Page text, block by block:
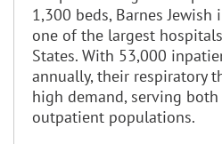
1,300 beds, Barnes Jewish
one of the largest
States. With 53,000
annually, their respiratory
high demand, serving
outpatient populations.